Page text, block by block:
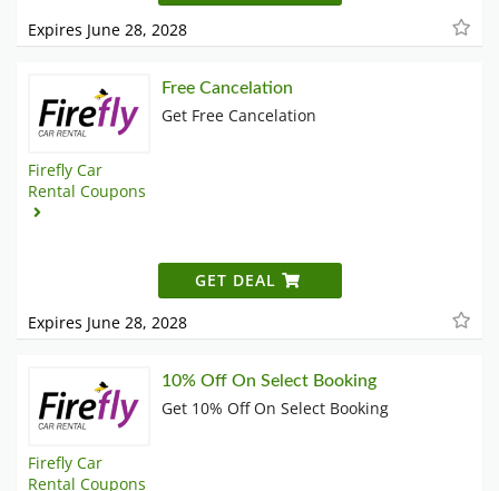
Expires June 28, 2028
Firefly Car
Rental Coupons
Free Cancelation
Get Free Cancelation
GET DEAL
Expires June 28, 2028
Firefly Car
Rental Coupons
10% Off On Select Booking
Get 10% Off On Select Booking